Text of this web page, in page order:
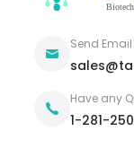
Send Email
Have any
1-281-